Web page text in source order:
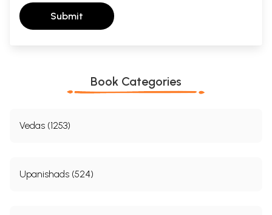
Submit
Book Categories
Vedas (1253)
Upanishads (524)